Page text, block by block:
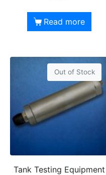
Read more
Out of Stock
Tank Testing Equipment